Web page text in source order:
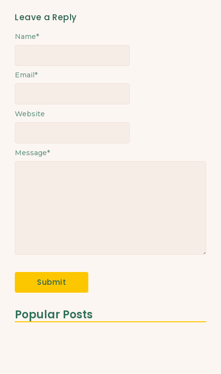
Leave a Reply
Message*
Name*
Email *
Website
Popular Posts